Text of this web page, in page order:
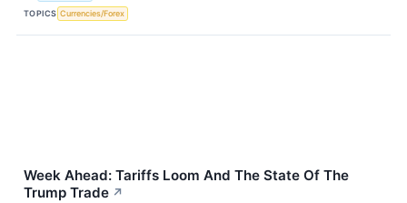
TOPICS Currencies/Forex
Week Ahead: Tariffs Loom And The State Of The
Trump Trade ↗